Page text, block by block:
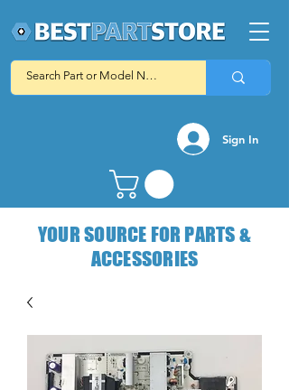
Sign In
YOUR SOURCE FOR PARTS &
ACCESSORIES